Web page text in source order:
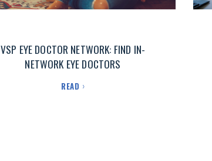
VSP EYE DOCTOR NETWORK: FIND IN-
NETWORK EYE DOCTORS
READ